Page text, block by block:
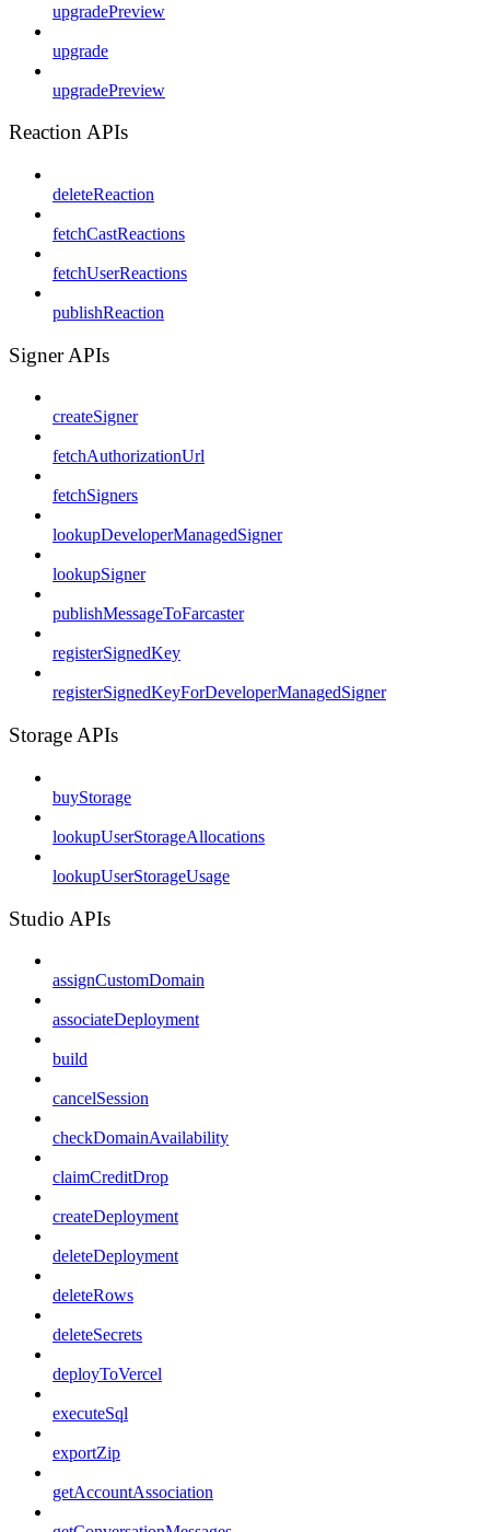
upgradePreview
upgrade
upgradePreview
Reaction APIs
deleteReaction
fetchCastReactions
fetchUserReactions
publishReaction
Signer APIs
createSigner
fetchAuthorizationUrl
fetchSigners
lookupDeveloperManagedSigner
lookupSigner
publishMessageToFarcaster
registerSignedKey
registerSignedKeyForDeveloperManagedSigner
Storage APIs
buyStorage
lookupUserStorageAllocations
lookupUserStorageUsage
Studio APIs
assignCustomDomain
associateDeployment
build
cancelSession
checkDomainAvailability
claimCreditDrop
createDeployment
deleteDeployment
deleteRows
deleteSecrets
deployToVercel
executeSql
exportZip
getAccountAssociation